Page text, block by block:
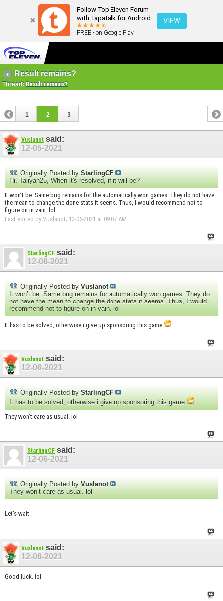
Follow Top Eleven Forum
with Tapatalk for Android
FREE - on Google Play
VIEW
Result remains?
Thread: Result remains?
1 2 3
Vuslanotsaid:
12-05-2021
Originally Posted by StarlingCF
Hi, Taliyah25, When it's resolved, if it will be?
It won’t be. Same bug remains for the automatically won games. They do not have
the mean to change the done stats it seems. Thus, I would recommend not to
figure on in vain. lol
Last edited by Vuslanot; 12-06-2021 at 09:07 AM
StarlingCF said:
12-06-2021
Originally Posted by Vuslanot
It won’t be. Same bug remains for automatically won games. They do
not have the mean to change the done stats it seems. Thus, I would
recommend not to figure on in vain. lol
It has to be solved, otherwise i give up sponsoring this game
Vuslanotsaid:
12-06-2021
Originally Posted by StarlingCF
It has to be solved, otherwise i give up sponsoring this game
They won’t care as usual. lol
StarlingCF said:
12-06-2021
Originally Posted by Vuslanot
They won’t care as usual. lol
Let's wait
Vuslanotsaid:
12-06-2021
Good luck. lol